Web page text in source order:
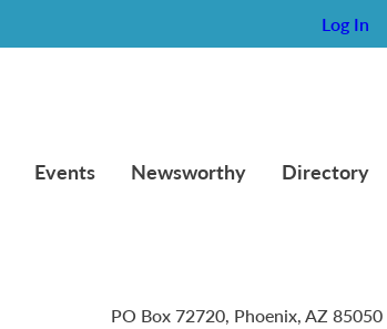
Log In
Events Newsworthy Directory
PO Box 72720, Phoenix, AZ 85050